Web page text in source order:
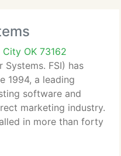
City OK 73162
Systems. FSI) has
1994, a leading
software and
marketing industry.
in more than forty
size from $10 million